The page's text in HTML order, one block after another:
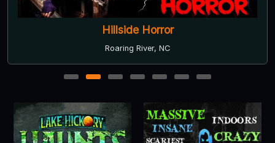
Hillside Horror
Roaring River, NC
1 2 3 4 5 6 7